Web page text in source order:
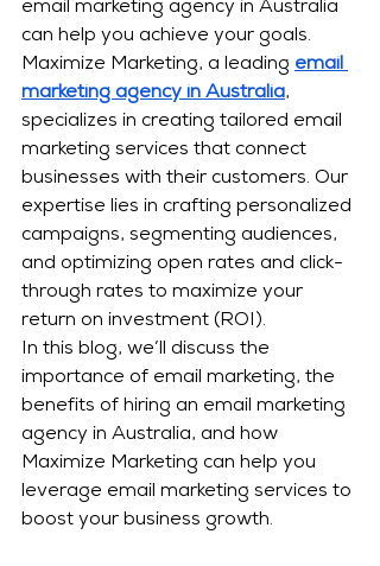
email marketing agency in Australia
can help you achieve your goals.
Maximize Marketing, a leading email
marketing agency in Australia,
specializes in creating tailored email
marketing services that connect
businesses with their customers. Our
expertise lies in crafting personalized
campaigns, segmenting audiences,
and optimizing open rates and click-
through rates to maximize your
return on investment (ROI).
In this blog, we’ll discuss the
importance of email marketing, the
benefits of hiring an email marketing
agency in Australia, and how
Maximize Marketing can help you
leverage email marketing services to
boost your business growth.